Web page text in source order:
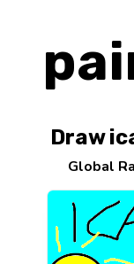
Draw
Global